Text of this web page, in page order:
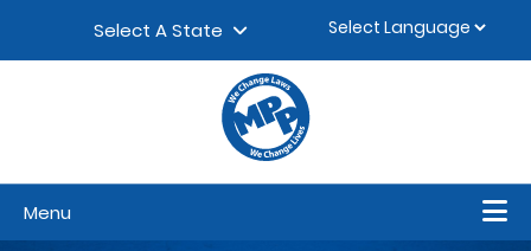
Select A State
Menu